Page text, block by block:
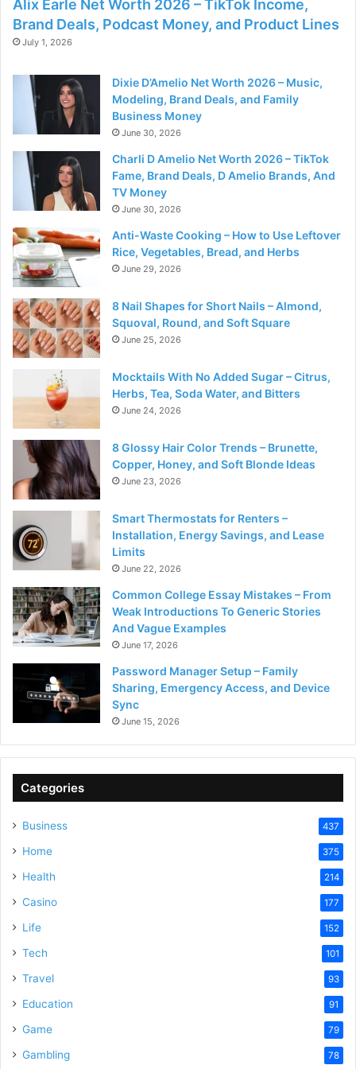
Alix Earle Net Worth 2026 – TikTok Income,
Brand Deals, Podcast Money, and Product Lines
July 1, 2026
Dixie D’Amelio Net Worth 2026 – Music,
Modeling, Brand Deals, and Family
Business Money
June 30, 2026
Charli D Amelio Net Worth 2026 – TikTok
Fame, Brand Deals, D Amelio Brands, And
TV Money
June 30, 2026
Anti-Waste Cooking – How to Use Leftover
Rice, Vegetables, Bread, and Herbs
June 29, 2026
8 Nail Shapes for Short Nails – Almond,
Squoval, Round, and Soft Square
June 25, 2026
Mocktails With No Added Sugar – Citrus,
Herbs, Tea, Soda Water, and Bitters
June 24, 2026
8 Glossy Hair Color Trends – Brunette,
Copper, Honey, and Soft Blonde Ideas
June 23, 2026
Smart Thermostats for Renters –
Installation, Energy Savings, and Lease
Limits
June 22, 2026
Common College Essay Mistakes – From
Weak Introductions To Generic Stories
And Vague Examples
June 17, 2026
Password Manager Setup – Family
Sharing, Emergency Access, and Device
Sync
June 15, 2026
Categories
Business 437
Home 375
Health 214
Casino 177
Life 152
Tech 101
Travel 93
Education 91
Game 79
Gambling 78